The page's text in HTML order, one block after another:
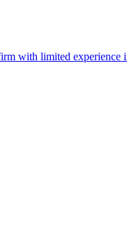
with limited